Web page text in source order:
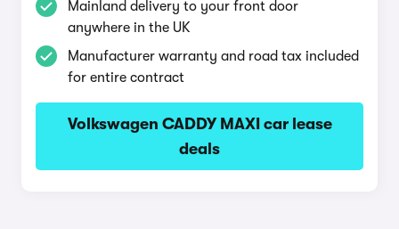
Mainland delivery to your front door
anywhere in the UK
Manufacturer warranty and road tax included
for entire contract
Volkswagen CADDY MAXI car lease
deals